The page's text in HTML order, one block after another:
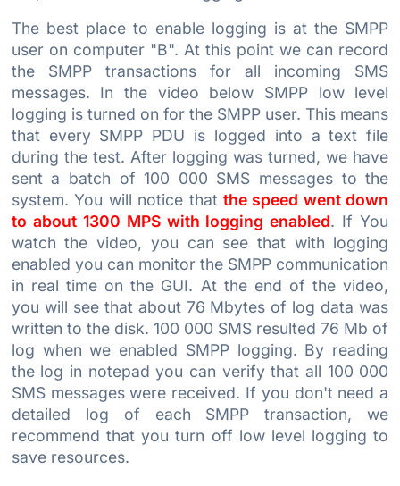
The best place to enable logging is at the SMPP
user on computer "B". At this point we can record
the SMPP transactions for all incoming SMS
messages. In the video below SMPP low level
logging is turned on for the SMPP user. This means
that every SMPP PDU is logged into a text file
during the test. After logging was turned, we have
sent a batch of 100 000 SMS messages to the
system. You will notice that the speed went down
to about 1300 MPS with logging enabled. If You
watch the video, you can see that with logging
enabled you can monitor the SMPP communication
in real time on the GUI. At the end of the video,
you will see that about 76 Mbytes of log data was
written to the disk. 100 000 SMS resulted 76 Mb of
log when we enabled SMPP logging. By reading
the log in notepad you can verify that all 100 000
SMS messages were received. If you don't need a
detailed log of each SMPP transaction, we
recommend that you turn off low level logging to
save resources.